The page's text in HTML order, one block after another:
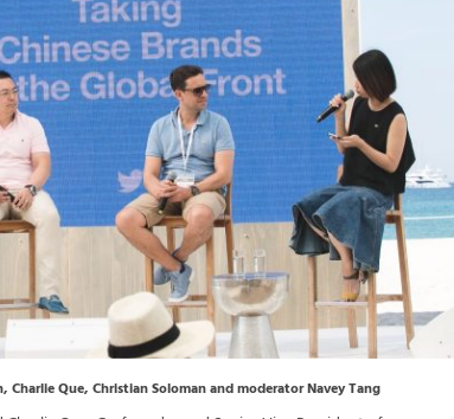
Charlie Que, Christian Soloman and moderator Navey Tang